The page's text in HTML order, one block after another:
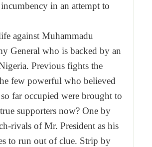
in an attempt to
against Muhammadu
General who is backed by an
Previous fights the
few powerful who believed
far occupied were brought to
supporters now? One by
rivals of Mr. President as his
to run out of clue. Strip by